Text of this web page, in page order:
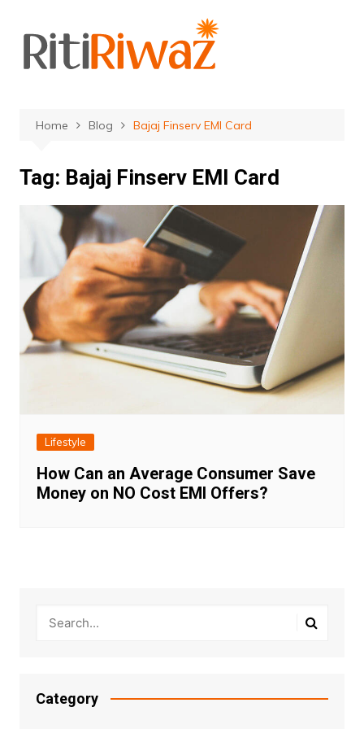
content
Home Blog Bajaj Finserv EMI Card
Tag: Bajaj Finserv EMI Card
Lifestyle
How Can an Average Consumer Save
Money on NO Cost EMI Offers?
Category